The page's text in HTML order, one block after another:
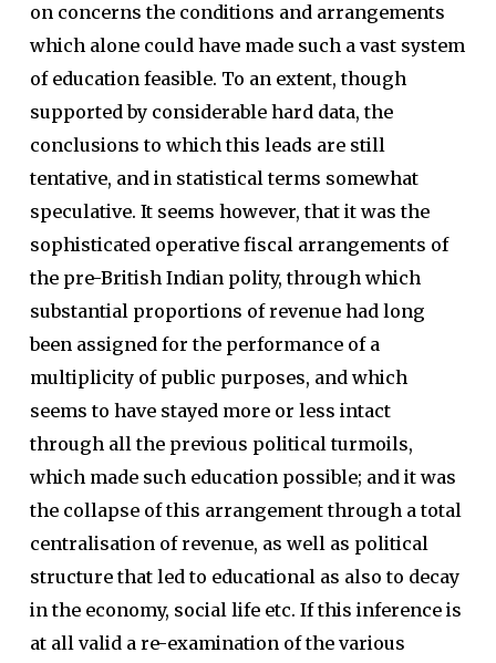
on concerns the conditions and arrangements
which alone could have made such a vast system
of education feasible. To an extent, though
supported by considerable hard data, the
conclusions to which this leads are still
tentative, and in statistical terms somewhat
speculative. It seems however, that it was the
sophisticated operative fiscal arrangements of
the pre-British Indian polity, through which
substantial proportions of revenue had long
been assigned for the performance of a
multiplicity of public purposes, and which
seems to have stayed more or less intact
through all the previous political turmoils,
which made such education possible; and it was
the collapse of this arrangement through a total
centralisation of revenue, as well as political
structure that led to educational as also to decay
in the economy, social life etc. If this inference is
at all valid a re-examination of the various